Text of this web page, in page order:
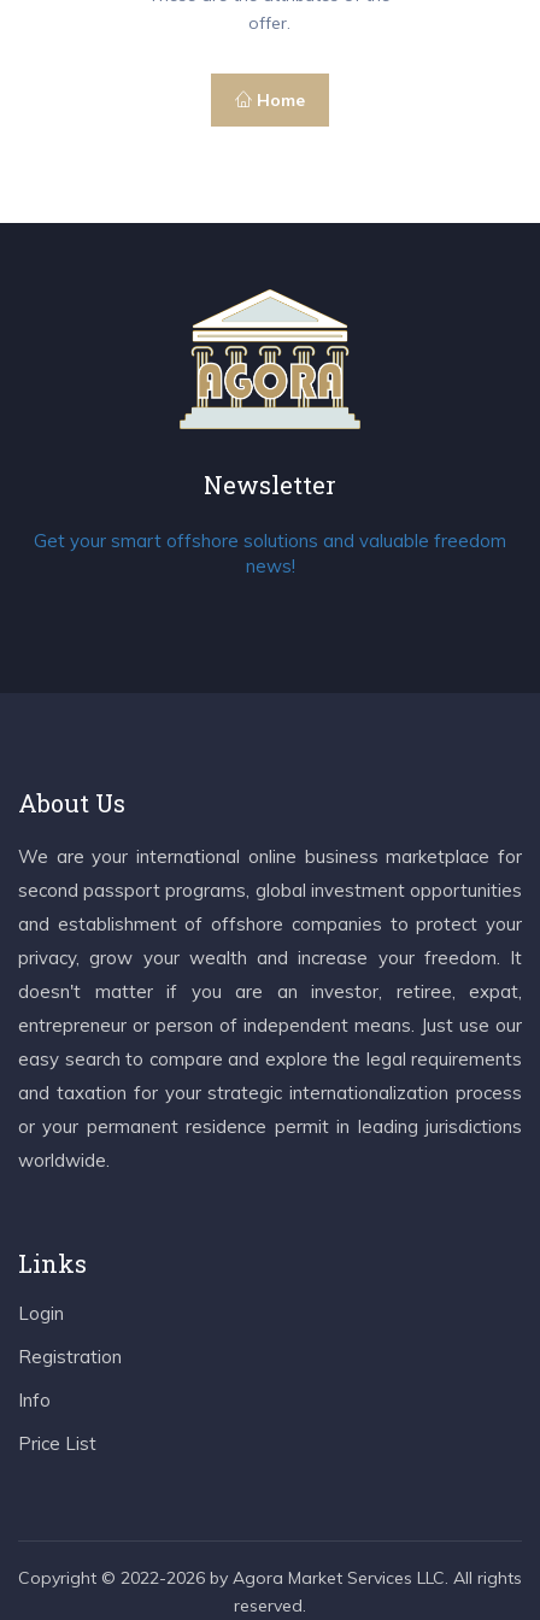
offer.
Home
Newsletter
Get your smart offshore solutions and valuable freedom
news!
About Us
We are your international online business marketplace for
second passport programs, global investment opportunities
and establishment of offshore companies to protect your
privacy, grow your wealth and increase your freedom. It
doesn't matter if you are an investor, retiree, expat,
entrepreneur or person of independent means. Just use our
easy search to compare and explore the legal requirements
and taxation for your strategic internationalization process
or your permanent residence permit in leading jurisdictions
worldwide.
Links
Login
Registration
Info
Price List
Copyright © 2022-2026 by Agora Market Services LLC. All rights
reserved.